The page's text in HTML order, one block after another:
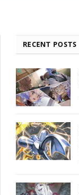
RECENT POSTS